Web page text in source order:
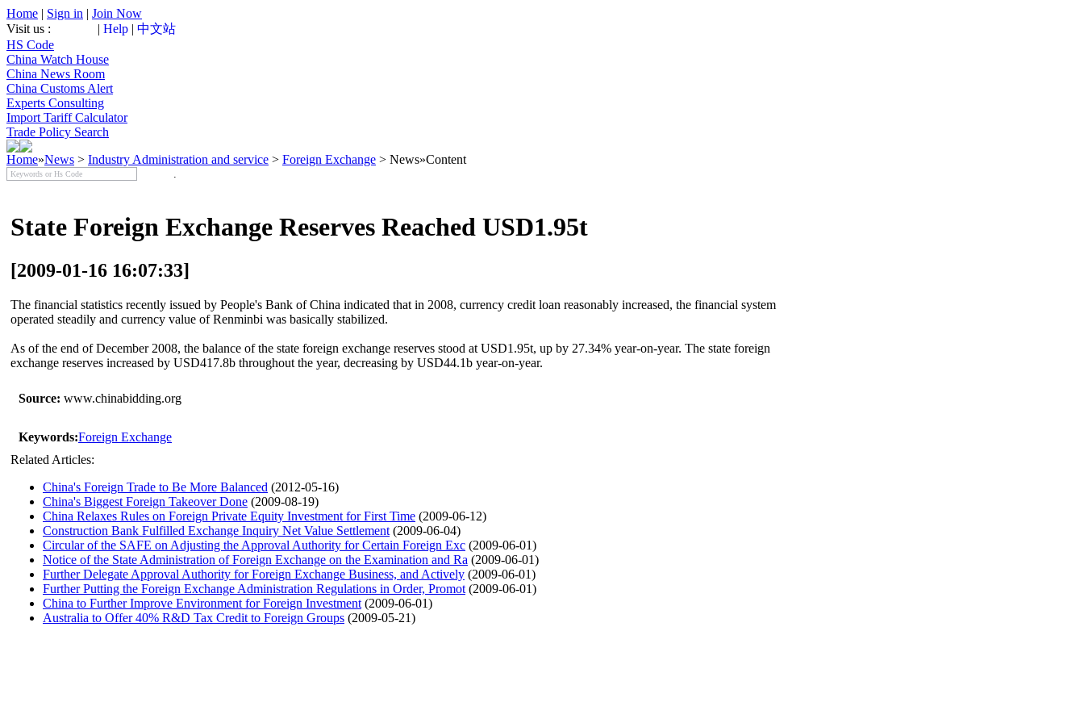
Home | Sign in | Join Now
Visit us :
| Help | 中文站
HS Code
China Watch House
China News Room
China Customs Alert
Experts Consulting
Import Tariff Calculator
Trade Policy Search
Home»News > Industry Administration and service > Foreign Exchange > News»Content
State Foreign Exchange Reserves Reached USD1.95t
[2009-01-16 16:07:33]
The financial statistics recently issued by People's Bank of China indicated that in 2008, currency credit loan reasonably increased, the financial system
operated steadily and currency value of Renminbi was basically stabilized.
As of the end of December 2008, the balance of the state foreign exchange reserves stood at USD1.95t, up by 27.34% year-on-year. The state foreign
exchange reserves increased by USD417.8b throughout the year, decreasing by USD44.1b year-on-year.
Source: www.chinabidding.org
Keywords:Foreign Exchange
Related Articles:
China's Foreign Trade to Be More Balanced (2012-05-16)
China's Biggest Foreign Takeover Done (2009-08-19)
China Relaxes Rules on Foreign Private Equity Investment for First Time (2009-06-12)
Construction Bank Fulfilled Exchange Inquiry Net Value Settlement (2009-06-04)
Circular of the SAFE on Adjusting the Approval Authority for Certain Foreign Exc (2009-06-01)
Notice of the State Administration of Foreign Exchange on the Examination and Ra (2009-06-01)
Further Delegate Approval Authority for Foreign Exchange Business, and Actively (2009-06-01)
Further Putting the Foreign Exchange Administration Regulations in Order, Promot (2009-06-01)
China to Further Improve Environment for Foreign Investment (2009-06-01)
Australia to Offer 40% R&D Tax Credit to Foreign Groups (2009-05-21)